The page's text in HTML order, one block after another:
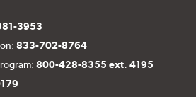
3953
833-702-8764
800-428-8355 ext. 4195